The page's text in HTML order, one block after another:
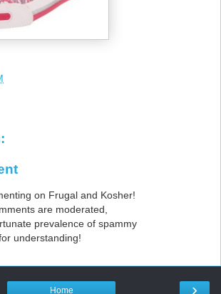
on Frugal and Kosher!
are moderated,
prevalence of spammy
understanding!
›
Home